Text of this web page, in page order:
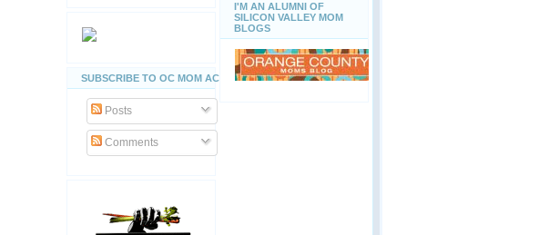
SUBSCRIBE TO OC MOM ACTIVITIES
Posts
Comments
I'M AN ALUMNI OF
SILICON VALLEY MOM
BLOGS